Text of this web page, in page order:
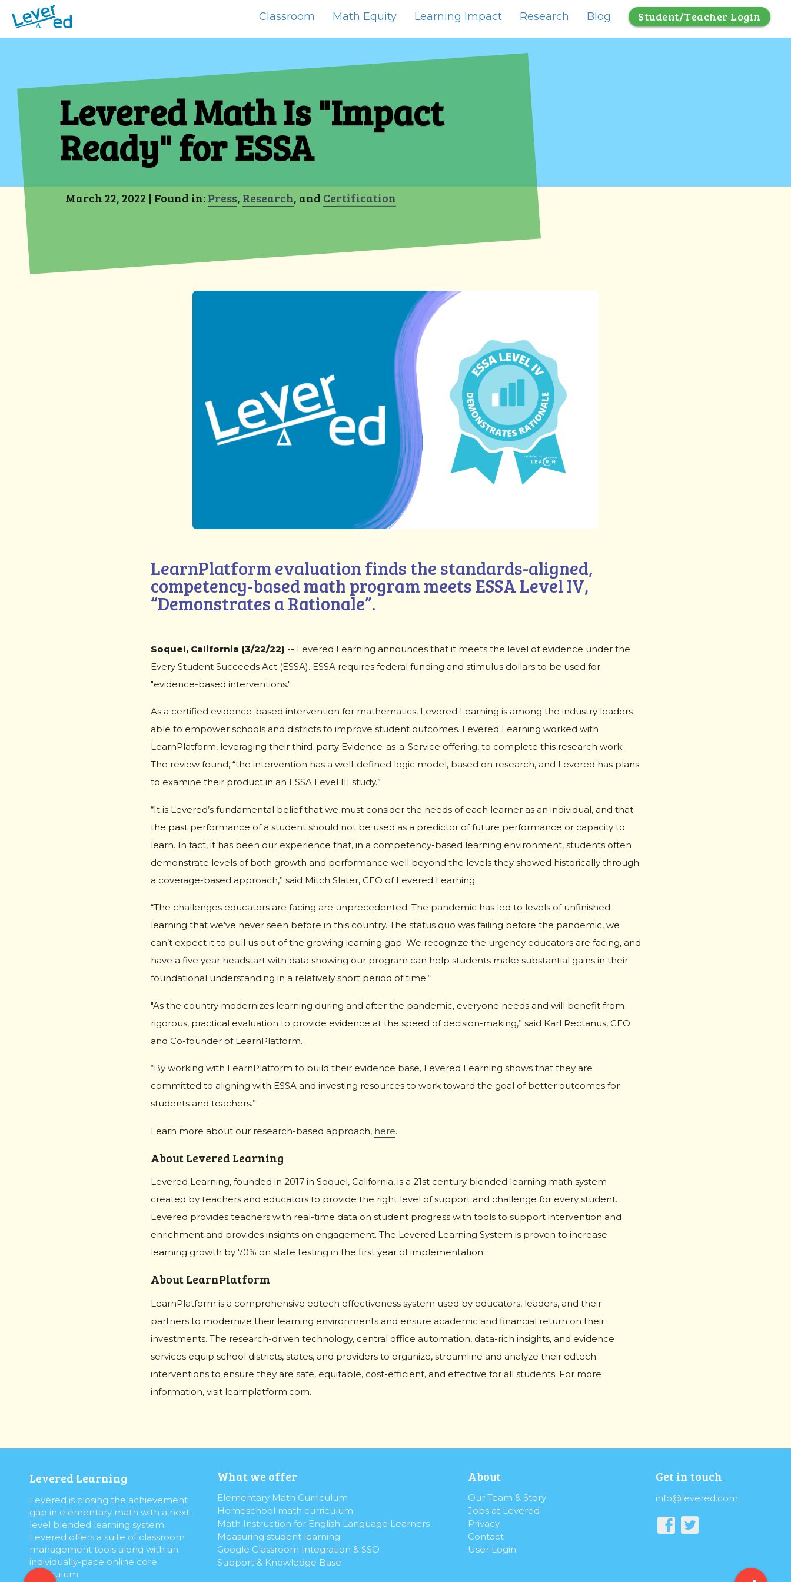
Classroom Math Equity Learning Impact Research Blog Student/Teacher Login
Levered Math Is "Impact
Ready" for ESSA
March 22, 2022 | Found in:Press, Research, and Certification
LearnPlatform evaluation finds the standards-aligned,
competency-based math program meets ESSA Level IV,
“Demonstrates a Rationale”.
Soquel, California (3/22/22) -- Levered Learning announces that it meets the level of evidence under the
Every Student Succeeds Act (ESSA). ESSA requires federal funding and stimulus dollars to be used for
"evidence-based interventions."
As a certified evidence-based intervention for mathematics, Levered Learning is among the industry leaders
able to empower schools and districts to improve student outcomes. Levered Learning worked with
LearnPlatform, leveraging their third-party Evidence-as-a-Service offering, to complete this research work.
The review found, “the intervention has a well-defined logic model, based on research, and Levered has plans
to examine their product in an ESSA Level III study.”
“It is Levered’s fundamental belief that we must consider the needs of each learner as an individual, and that
the past performance of a student should not be used as a predictor of future performance or capacity to
learn. In fact, it has been our experience that, in a competency-based learning environment, students often
demonstrate levels of both growth and performance well beyond the levels they showed historically through
a coverage-based approach,” said Mitch Slater, CEO of Levered Learning.
“The challenges educators are facing are unprecedented. The pandemic has led to levels of unfinished
learning that we’ve never seen before in this country. The status quo was failing before the pandemic, we
can’t expect it to pull us out of the growing learning gap. We recognize the urgency educators are facing, and
have a five year headstart with data showing our program can help students make substantial gains in their
foundational understanding in a relatively short period of time.“
"As the country modernizes learning during and after the pandemic, everyone needs and will benefit from
rigorous, practical evaluation to provide evidence at the speed of decision-making,” said Karl Rectanus, CEO
and Co-founder of LearnPlatform.
“By working with LearnPlatform to build their evidence base, Levered Learning shows that they are
committed to aligning with ESSA and investing resources to work toward the goal of better outcomes for
students and teachers.”
Learn more about our research-based approach, here.
About Levered Learning
Levered Learning, founded in 2017 in Soquel, California, is a 21st century blended learning math system
created by teachers and educators to provide the right level of support and challenge for every student.
Levered provides teachers with real-time data on student progress with tools to support intervention and
enrichment and provides insights on engagement. The Levered Learning System is proven to increase
learning growth by 70% on state testing in the first year of implementation.
About LearnPlatform
LearnPlatform is a comprehensive edtech effectiveness system used by educators, leaders, and their
partners to modernize their learning environments and ensure academic and financial return on their
investments. The research-driven technology, central office automation, data-rich insights, and evidence
services equip school districts, states, and providers to organize, streamline and analyze their edtech
interventions to ensure they are safe, equitable, cost-efficient, and effective for all students. For more
information, visit learnplatform.com.
Levered Learning
Levered is closing the achievement
gap in elementary math with a next-
level blended learning system.
Levered offers a suite of classroom
management tools along with an
individually-pace online core
curriculum.
What we offer
Elementary Math Curriculum
Homeschool math curriculum
Math Instruction for English Language Learners
Measuring student learning
Google Classroom Integration & SSO
Support & Knowledge Base
About
Our Team & Story
Jobs at Levered
Privacy
Contact
User Login
Get in touch
info@levered.com